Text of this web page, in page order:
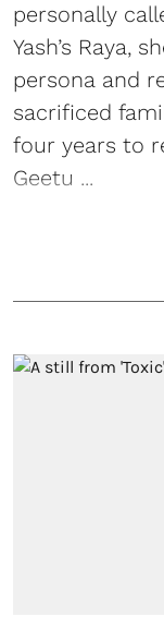
personally
Yash’s Raya,
persona and
sacrificed
four years to
Geetu ...